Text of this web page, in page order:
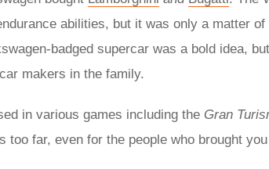
abilities, but it was only a matter
badged supercar was a bold idea,
makers in the family.
in various games including the Gran
too far, even for the people who brought